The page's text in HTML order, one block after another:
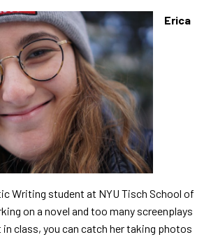
Erica
Writing student at NYU Tisch School of
on a novel and too many screenplays
class, you can catch her taking photos